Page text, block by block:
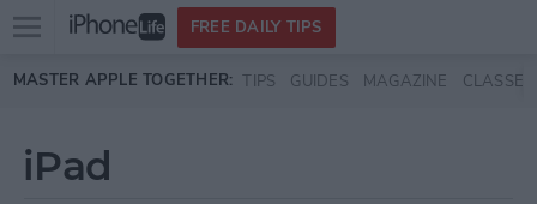
Skip to main content
Open
menu
FREE DAILY TIPS
MASTER APPLE TOGETHER: TIPS GUIDES MAGAZINE CLASSES
iPad